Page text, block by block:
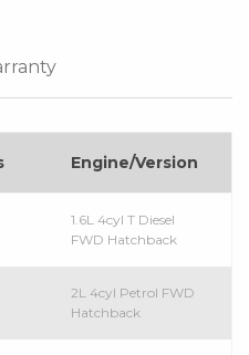
Engine/Version
1.6L 4cyl T Diesel
FWD Hatchback
2L 4cyl Petrol FWD
Hatchback